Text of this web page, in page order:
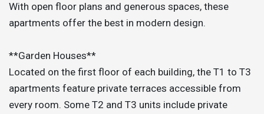
With open floor plans and generous spaces, these
apartments offer the best in modern design.
**Garden Houses**
Located on the first floor of each building, the T1 to T3
apartments feature private terraces accessible from
every room. Some T2 and T3 units include private